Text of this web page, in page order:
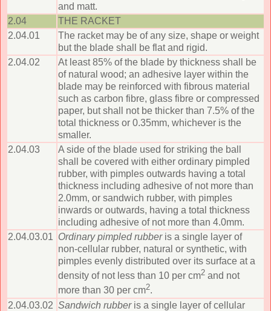
and matt.
2.04
THE RACKET
2.04.01
The racket may be of any size, shape or weight
but the blade shall be flat and rigid.
2.04.02
At least 85% of the blade by thickness shall be
of natural wood; an adhesive layer within the
blade may be reinforced with fibrous material
such as carbon fibre, glass fibre or compressed
paper, but shall not be thicker than 7.5% of the
total thickness or 0.35mm, whichever is the
smaller.
2.04.03
A side of the blade used for striking the ball
shall be covered with either ordinary pimpled
rubber, with pimples outwards having a total
thickness including adhesive of not more than
2.0mm, or sandwich rubber, with pimples
inwards or outwards, having a total thickness
including adhesive of not more than 4.0mm.
2.04.03.01 Ordinary pimpled rubberis a single layer of
non-cellular rubber, natural or synthetic, with
pimples evenly distributed over its surface at a
density of not less than 10 per cm2 and not
more than 30 per cm2.
2.04.03.02 Sandwich rubberis a single layer of cellular